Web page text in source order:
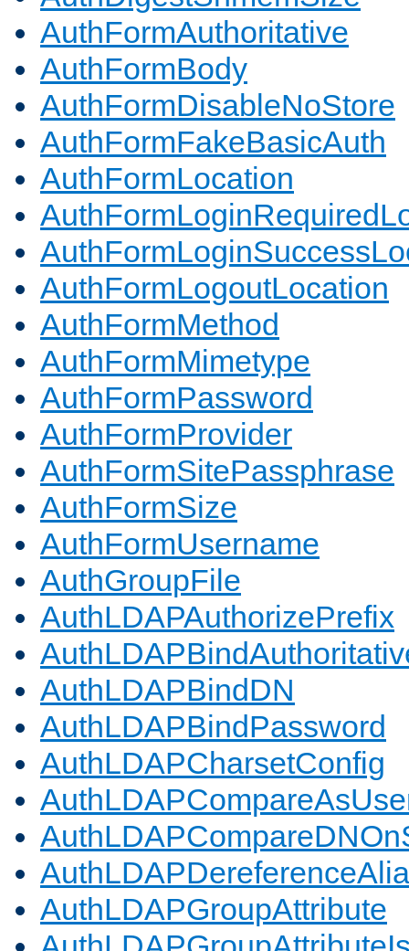
AuthFormAuthoritative
AuthFormBody
AuthFormDisableNoStore
AuthFormFakeBasicAuth
AuthFormLocation
AuthFormLogoutLocation
AuthFormMethod
AuthFormMimetype
AuthFormPassword
AuthFormProvider
AuthFormSitePassphrase
AuthFormSize
AuthFormUsername
AuthGroupFile
AuthLDAPAuthorizePrefix
AuthLDAPBindDN
AuthLDAPBindPassword
AuthLDAPCharsetConfig
AuthLDAPGroupAttribute